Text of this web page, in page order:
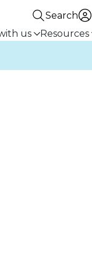
Search
us Resources